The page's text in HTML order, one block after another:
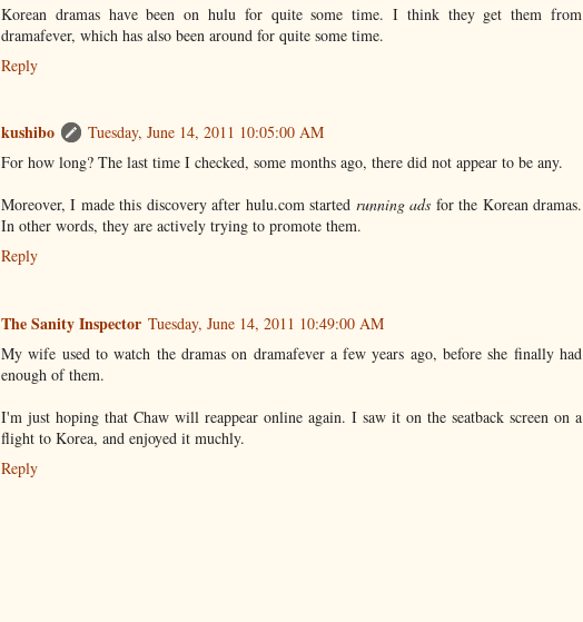
Korean dramas have been on hulu for quite some time. I think they get them from
dramafever, which has also been around for quite some time.
Reply
kushibo
Tuesday, June 14, 2011 10:05:00 AM
For how long? The last time I checked, some months ago, there did not appear to be any.
Moreover, I made this discovery after hulu.com started running ads for the Korean dramas.
In other words, they are actively trying to promote them.
Reply
The Sanity Inspector Tuesday, June 14, 2011 10:49:00 AM
My wife used to watch the dramas on dramafever a few years ago, before she finally had
enough of them.
I'm just hoping that Chaw will reappear online again. I saw it on the seatback screen on a
flight to Korea, and enjoyed it muchly.
Reply